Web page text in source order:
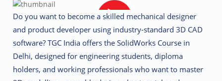
Do you want to become a skilled mechanical designer
and product developer using industry-standard 3D CAD
software?TGC India offers theSolidWorks Course in
Delhi, designed for engineering students, diploma
holders, and working professionals who want to master